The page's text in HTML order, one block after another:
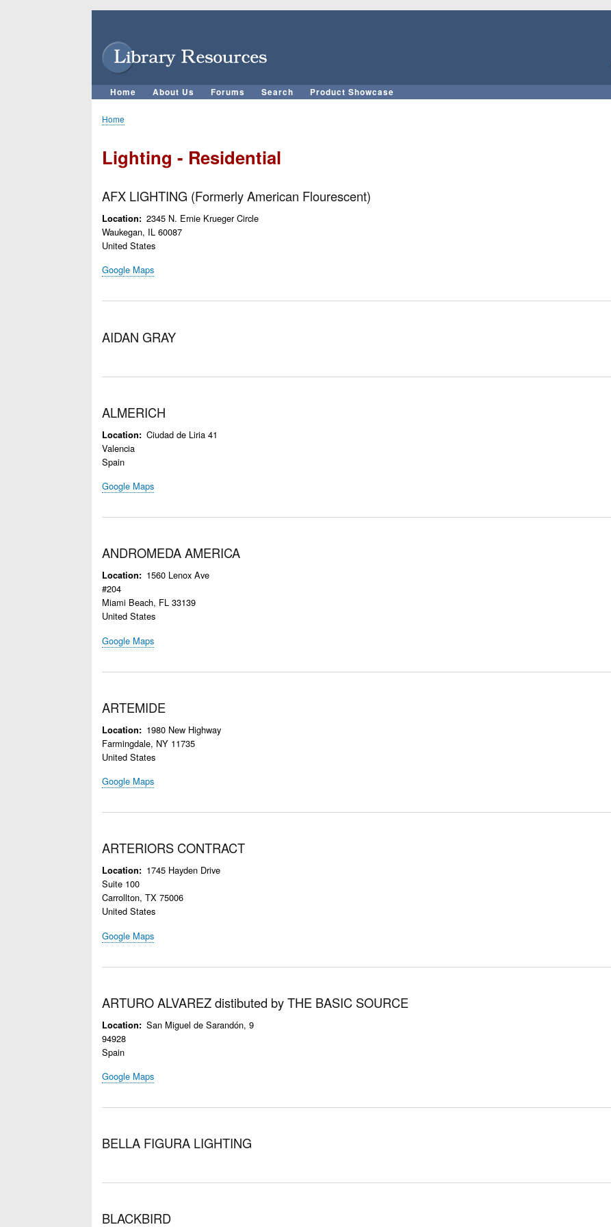
account
menu
Main
navigation
Home About Us Forums Search Product Showcase
Breadcrumb
Home
Lighting - Residential
AFX LIGHTING (Formerly American Flourescent)
Location
2345 N. Ernie Krueger Circle
Waukegan, IL 60087
United States
Google Maps
AIDAN GRAY
ALMERICH
Location
Ciudad de Liria 41
Valencia
Spain
Google Maps
ANDROMEDA AMERICA
Location
1560 Lenox Ave
#204
Miami Beach, FL 33139
United States
Google Maps
ARTEMIDE
Location
1980 New Highway
Farmingdale, NY 11735
United States
Google Maps
ARTERIORS CONTRACT
Location
1745 Hayden Drive
Suite 100
Carrollton,TX 75006
United States
Google Maps
ARTURO ALVAREZ distibuted by THE BASIC SOURCE
Location
San Miguel de Sarandón, 9
94928
Spain
Google Maps
BELLA FIGURA LIGHTING
BLACKBIRD